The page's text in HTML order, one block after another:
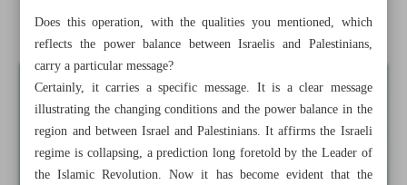
‘Al-Aqsa Storm’ overshadows normalization
Does this operation, with the qualities you mentioned, which
reflects the power balance between Israelis and Palestinians,
carry a particular message?
Certainly, it carries a specific message. It is a clear message
illustrating the changing conditions and the power balance in the
region and between Israel and Palestinians. It affirms the Israeli
regime is collapsing, a prediction long foretold by the Leader of
the Islamic Revolution. Now it has become evident that the